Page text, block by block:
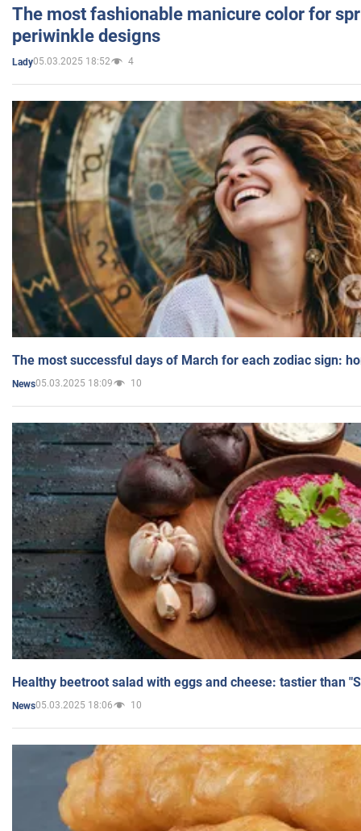
The most fashionable manicure color for
periwinkle designs
Lady05.03.2025 18:52 4
The most successful days of March for each zodiac sign:
News05.03.2025 18:09 10
Healthy beetroot salad with eggs and cheese: tastier than
News05.03.2025 18:06 10